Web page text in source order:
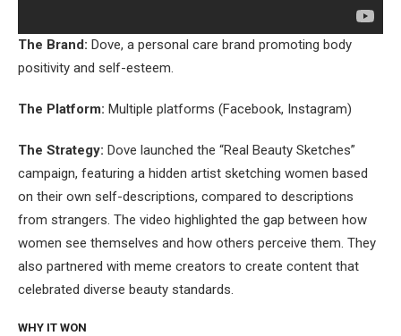
The Brand: Dove, a personal care brand promoting body
positivity and self-esteem.
The Platform: Multiple platforms (Facebook, Instagram)
The Strategy: Dove launched the “Real Beauty Sketches”
campaign, featuring a hidden artist sketching women based
on their own self-descriptions, compared to descriptions
from strangers. The video highlighted the gap between how
women see themselves and how others perceive them. They
also partnered with meme creators to create content that
celebrated diverse beauty standards.
WHY IT WON